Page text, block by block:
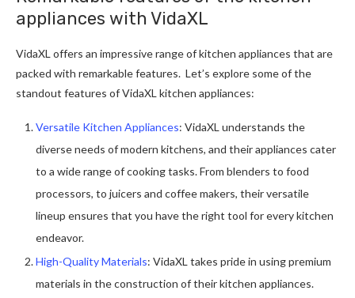
appliances with VidaXL
VidaXL offers an impressive range of kitchen appliances that are
packed with remarkable features. Let’s explore some of the
standout features of VidaXL kitchen appliances:
Versatile Kitchen Appliances: VidaXL understands the
diverse needs of modern kitchens, and their appliances cater
to a wide range of cooking tasks. From blenders to food
processors, to juicers and coffee makers, their versatile
lineup ensures that you have the right tool for every kitchen
endeavor.
High-Quality Materials: VidaXL takes pride in using premium
materials in the construction of their kitchen appliances.